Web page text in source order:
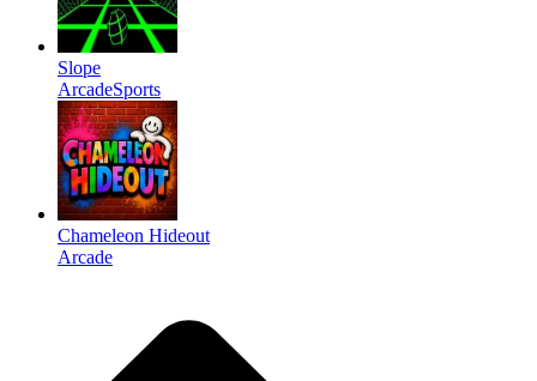
Slope
ArcadeSports
Chameleon Hideout
Arcade